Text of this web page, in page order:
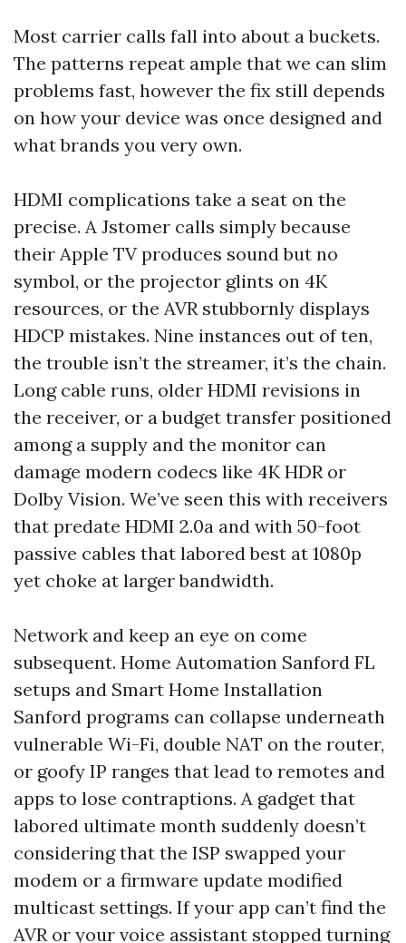
Most carrier calls fall into about a buckets.
The patterns repeat ample that we can slim
problems fast, however the fix still depends
on how your device was once designed and
what brands you very own.
HDMI complications take a seat on the
precise. A Jstomer calls simply because
their Apple TV produces sound but no
symbol, or the projector glints on 4K
resources, or the AVR stubbornly displays
HDCP mistakes. Nine instances out of ten,
the trouble isn’t the streamer, it’s the chain.
Long cable runs, older HDMI revisions in
the receiver, or a budget transfer positioned
among a supply and the monitor can
damage modern codecs like 4K HDR or
Dolby Vision. We’ve seen this with receivers
that predate HDMI 2.0a and with 50-foot
passive cables that labored best at 1080p
yet choke at larger bandwidth.
Network and keep an eye on come
subsequent. Home Automation Sanford FL
setups and Smart Home Installation
Sanford programs can collapse underneath
vulnerable Wi-Fi, double NAT on the router,
or goofy IP ranges that lead to remotes and
apps to lose contraptions. A gadget that
labored ultimate month suddenly doesn’t
considering that the ISP swapped your
modem or a firmware update modified
multicast settings. If your app can’t find the
AVR or your voice assistant stopped turning